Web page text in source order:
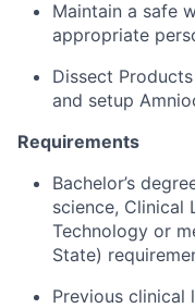
Maintain a safe
appropriate
Dissect
and setup
Requirements
Bachelor’s
science, Clinical
Technology or
State)
Previous clinical